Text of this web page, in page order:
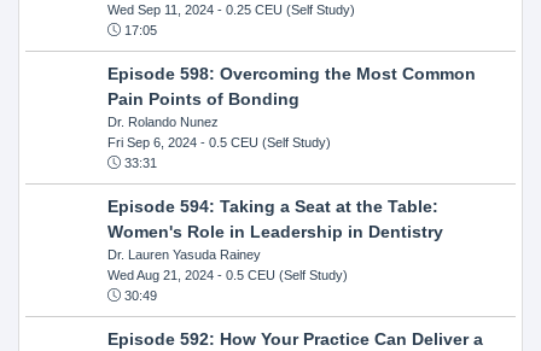
Wed Sep 11, 2024- 0.25 CEU (Self Study)
17:05
Episode 598: Overcoming the Most Common
Pain Points of Bonding
Dr. Rolando Nunez
Fri Sep 6, 2024- 0.5 CEU (Self Study)
33:31
Episode 594: Taking a Seat at the Table:
Women's Role in Leadership in Dentistry
Dr. Lauren Yasuda Rainey
Wed Aug 21, 2024- 0.5 CEU (Self Study)
30:49
Episode 592: How Your Practice Can Deliver a